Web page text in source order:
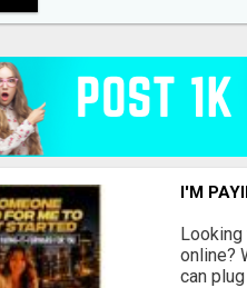
I'M
online?
can